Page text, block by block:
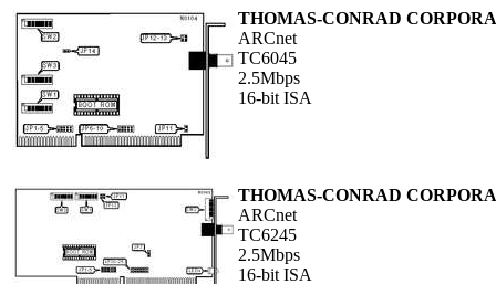
THOMAS-CONRAD
ARCnet
TC6045
2.5Mbps
16-bit ISA
THOMAS-CONRAD
ARCnet
TC6245
2.5Mbps
16-bit ISA